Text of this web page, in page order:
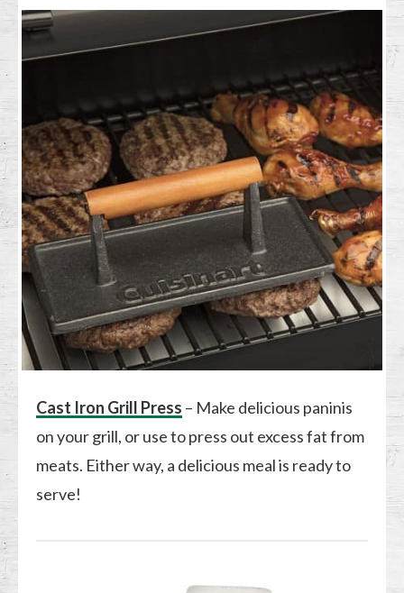
Cast Iron Grill Press – Make delicious paninis
on your grill, or use to press out excess fat from
meats. Either way, a delicious meal is ready to
serve!